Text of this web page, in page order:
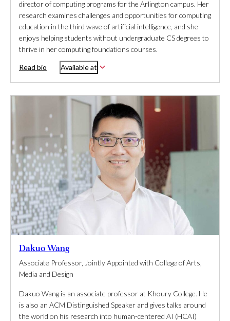
director of computing programs for the Arlington campus. Her
research examines challenges and opportunities for computing
education in the third wave of artificial intelligence, and she
enjoys helping students without undergraduate CS degrees to
thrive in her computing foundations courses.
Read bio Available at
Dakuo Wang
Associate Professor, Jointly Appointed with College of Arts,
Media and Design
Dakuo Wang is an associate professor at Khoury College. He
is also an ACM Distinguished Speaker and gives talks around
the world on his research into human-centered AI (HCAI)